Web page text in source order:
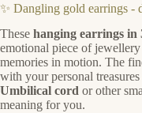
✨ Dangling gold earrings -
These hanging earrings in
emotional piece of
memories in motion. The
with your personal
Umbilical cord or other
meaning for you.